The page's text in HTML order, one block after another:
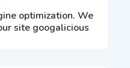
optimization. We
site googalicious